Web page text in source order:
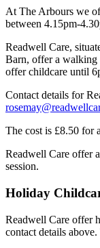
At The Arbours we
between 4.15pm-
Readwell Care,
Barn, offer a
offer childcare until
Contact details for
The cost is £8.50 for
Readwell Care offer
session.
Holiday
Readwell Care offer
contact details